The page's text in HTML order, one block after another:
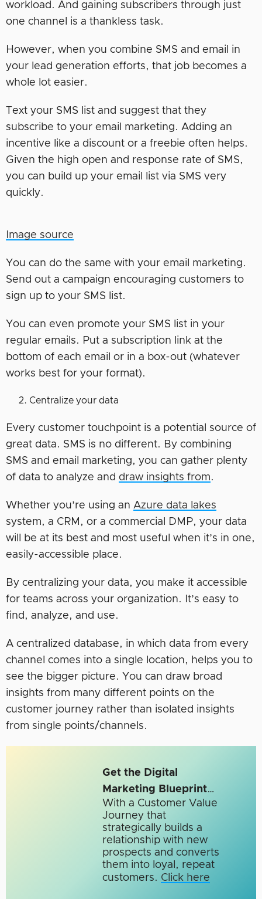
workload. And gaining subscribers through just
one channel is a thankless task.
However, when you combine SMS and email in
your lead generation efforts, that job becomes a
whole lot easier.
Text your SMS list and suggest that they
subscribe to your email marketing. Adding an
incentive like a discount or a freebie often helps.
Given the high open and response rate of SMS,
you can build up your email list via SMS very
quickly.
Image source
You can do the same with your email marketing.
Send out a campaign encouraging customers to
sign up to your SMS list.
You can even promote your SMS list in your
regular emails. Put a subscription link at the
bottom of each email or in a box-out (whatever
works best for your format).
Centralize your data
Every customer touchpoint is a potential source of
great data. SMS is no different. By combining
SMS and email marketing, you can gather plenty
of data to analyze and draw insights from.
Whether you’re using an Azure data lakes
system, a CRM, or a commercial DMP, your data
will be at its best and most useful when it’s in one,
easily-accessible place.
By centralizing your data, you make it accessible
for teams across your organization. It’s easy to
find, analyze, and use.
A centralized database, in which data from every
channel comes into a single location, helps you to
see the bigger picture. You can draw broad
insights from many different points on the
customer journey rather than isolated insights
from single points/channels.
Get the Digital
Marketing Blueprint…
With a Customer Value
Journey that
strategically builds a
relationship with new
prospects and converts
them into loyal, repeat
customers. Click here